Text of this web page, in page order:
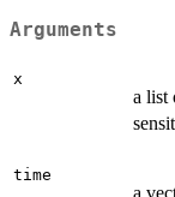
Arguments
x
a list
time